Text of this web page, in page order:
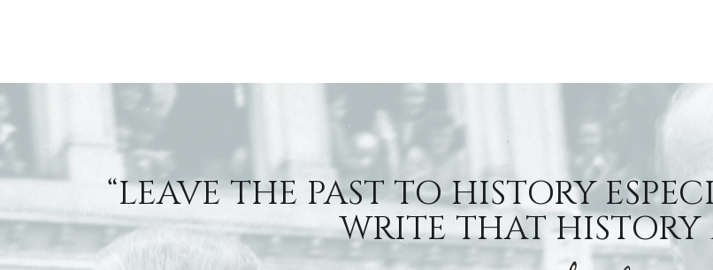
“LEAVE THE PAST TO HISTORY
WRITE THAT HISTORY